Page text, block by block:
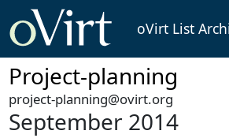
oVirt List
Project-planning
project-planning@ovirt.org
September 2014